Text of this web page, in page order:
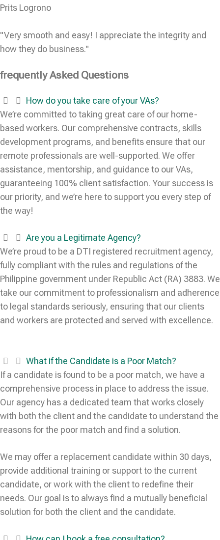
Prits Logrono
"Very smooth and easy! I appreciate the integrity and
how they do business."
frequently Asked Questions
How do you take care of your VAs?
We’re committed to taking great care of our home-
based workers. Our comprehensive contracts, skills
development programs, and benefits ensure that our
remote professionals are well-supported. We offer
assistance, mentorship, and guidance to our VAs,
guaranteeing 100% client satisfaction. Your success is
our priority, and we’re here to support you every step of
the way!
Are you a Legitimate Agency?
We’re proud to be a DTI registered recruitment agency,
fully compliant with the rules and regulations of the
Philippine government under Republic Act (RA) 3883. We
take our commitment to professionalism and adherence
to legal standards seriously, ensuring that our clients
and workers are protected and served with excellence.
What if the Candidate is a Poor Match?
If a candidate is found to be a poor match, we have a
comprehensive process in place to address the issue.
Our agency has a dedicated team that works closely
with both the client and the candidate to understand the
reasons for the poor match and find a solution.
We may offer a replacement candidate within 30 days,
provide additional training or support to the current
candidate, or work with the client to redefine their
needs. Our goal is to always find a mutually beneficial
solution for both the client and the candidate.